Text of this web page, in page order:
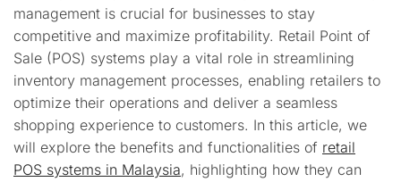
management is crucial for businesses to stay
competitive and maximize profitability. Retail Point of
Sale (POS) systems play a vital role in streamlining
inventory management processes, enabling retailers to
optimize their operations and deliver a seamless
shopping experience to customers. In this article, we
will explore the benefits and functionalities of retail
POS systems in Malaysia, highlighting how they can